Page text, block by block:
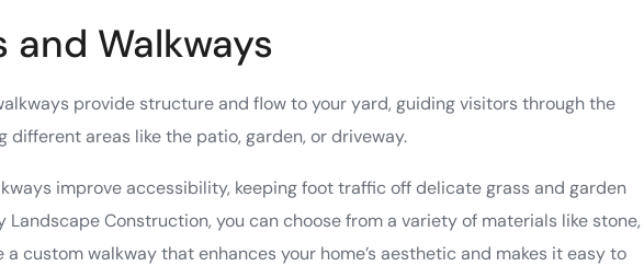
and Walkways
provide structure and flow to your yard, guiding visitors through the
different areas like the patio, garden, or driveway.
improve accessibility, keeping foot traffic off delicate grass and garden
Landscape Construction, you can choose from a variety of materials like stone,
custom walkway that enhances your home’s aesthetic and makes it easy to